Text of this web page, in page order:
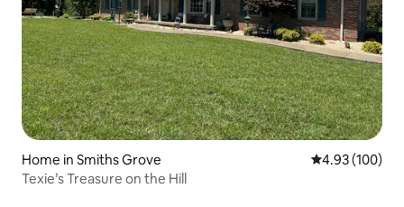
Home in Smiths Grove 4.93 out of 5
4.93 (100)
Texie’s Treasure on the Hill